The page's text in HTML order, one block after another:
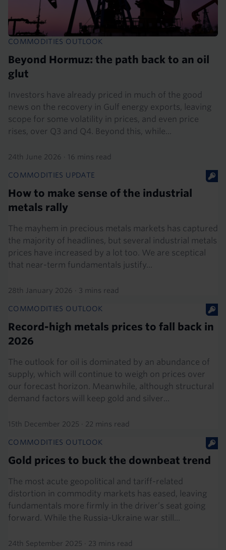
COMMODITIES OUTLOOK
Beyond Hormuz: the path back to an oil
glut
Investors have already priced in much of the good
news on the recovery in Gulf energy exports, leaving
scope for some volatility in prices, and even price
rises, over Q3 and Q4. Beyond this, while...
24th June 2026 · 16 mins read
COMMODITIES UPDATE
How to make sense of the industrial
metals rally
The mayhem in precious metals markets has captured
the majority of headlines, but several industrial metals
prices have increased by a lot too. We are sceptical
that near-term fundamentals justify...
28th January 2026 · 3 mins read
COMMODITIES OUTLOOK
Record-high metals prices to fall back in
2026
The outlook for oil is dominated by an abundance of
supply, which will continue to weigh on prices over
our forecast horizon. Meanwhile, although structural
demand factors will keep gold and silver...
15th December 2025 · 22 mins read
COMMODITIES OUTLOOK
Gold prices to buck the downbeat trend
The most acute geopolitical and tariff-related
distortion in commodity markets has eased, leaving
fundamentals more firmly in the driver’s seat going
forward. While the Russia-Ukraine war still...
24th September 2025 · 23 mins read